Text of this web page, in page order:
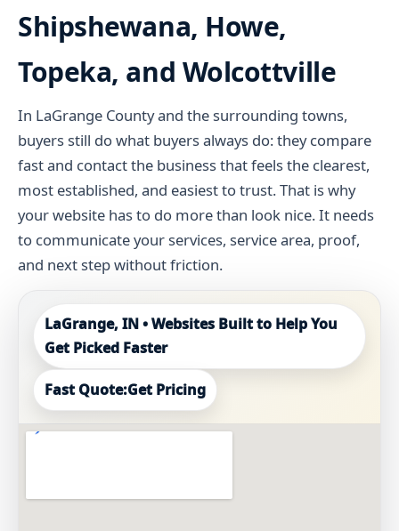
Shipshewana, Howe,
Topeka, and Wolcottville
In LaGrange County and the surrounding towns,
buyers still do what buyers always do: they compare
fast and contact the business that feels the clearest,
most established, and easiest to trust. That is why
your website has to do more than look nice. It needs
to communicate your services, service area, proof,
and next step without friction.
LaGrange, IN • Websites Built to Help You
Get Picked Faster
Fast Quote:Get Pricing